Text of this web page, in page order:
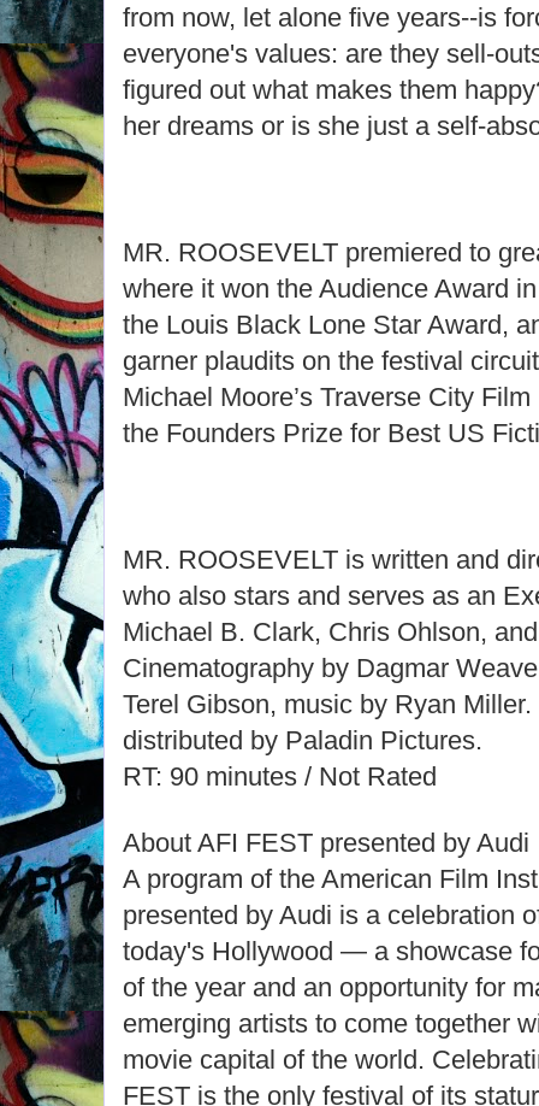
from now, let alone five years--is
everyone's values: are they sell-
figured out what makes them
her dreams or is she just a self-
MR. ROOSEVELT premiered to
where it won the Audience Award
the Louis Black Lone Star Award,
garner plaudits on the festival
Michael Moore’s Traverse City
the Founders Prize for Best US
MR. ROOSEVELT is written and
who also stars and serves as an
Michael B. Clark, Chris Ohlson,
Cinematography by Dagmar
Terel Gibson, music by Ryan
distributed by Paladin Pictures.
RT: 90 minutes / Not Rated
About AFI FEST presented by Audi
A program of the American Film
presented by Audi is a celebration
today's Hollywood — a showcase
of the year and an opportunity for
emerging artists to come together
movie capital of the world.
FEST is the only festival of its